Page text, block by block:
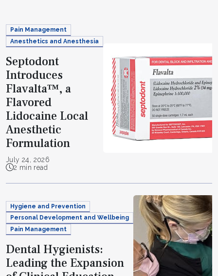
Pain Management
Anesthetics and Anesthesia
Septodont
Introduces
Flavalta™, a
Flavored
Lidocaine Local
Anesthetic
Formulation
July 24, 2026
2 min read
Hygiene and Prevention
Personal Development and Wellbeing
Pain Management
Dental Hygienists:
Leading the Expansion